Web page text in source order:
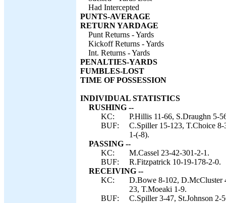
Had Intercepted
PUNTS-AVERAGE
RETURN YARDAGE
Punt Returns - Yards
Kickoff Returns - Yards
Int. Returns - Yards
PENALTIES-YARDS
FUMBLES-LOST
TIME OF POSSESSION
INDIVIDUAL STATISTICS
RUSHING --
KC:
P.Hillis 11-66, S.Draughn 5-
BUF:
C.Spiller 15-123, T.Choice
1-(-8).
PASSING --
KC:
M.Cassel 23-42-301-2-1.
BUF:
R.Fitzpatrick 10-19-178-2-0.
RECEIVING --
KC:
D.Bowe 8-102, D.McCluster
23, T.Moeaki 1-9.
BUF:
C.Spiller 3-47, St.Johnson 2-